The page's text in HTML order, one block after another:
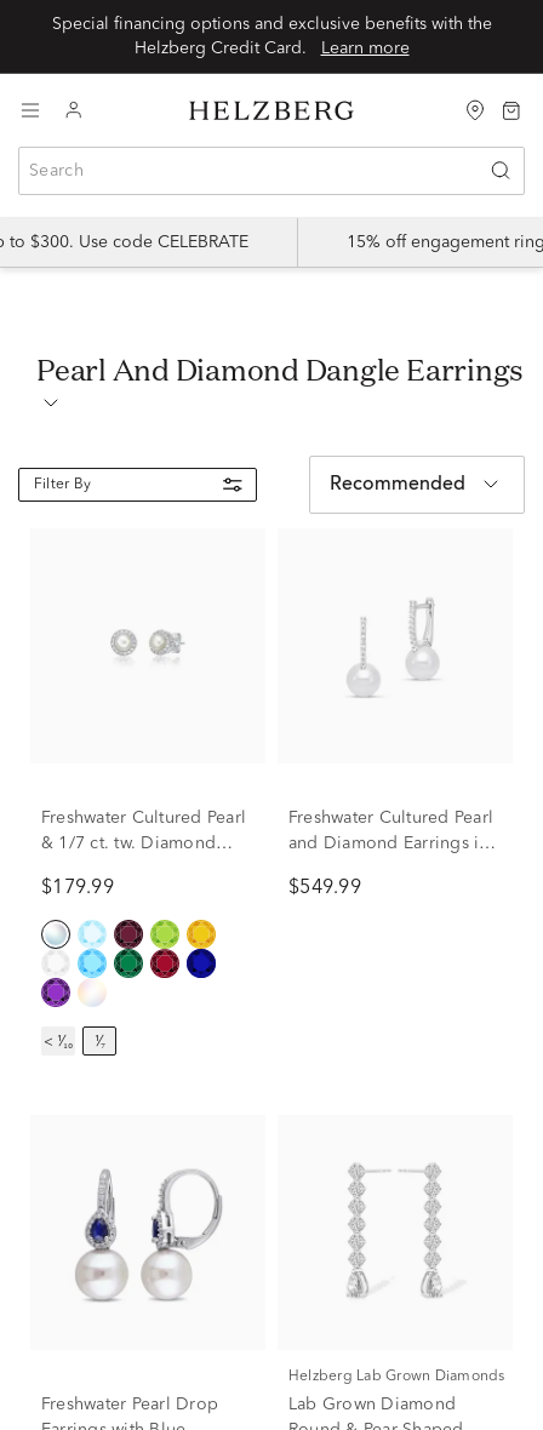
Special financing options and exclusive benefits with the
Helzberg Credit Card.
Learn more
$300. Use code CELEBRATE 15% off engagement
Pearl And Diamond Dangle Earrings
Filter By Recommended
Freshwater Cultured Pearl
& 1/7 ct. tw. Diamond
$179.99
< ¹⁄₁₀ ¹⁄₇
Freshwater Cultured Pearl
and Diamond Earrings in
tw.)
$549.99
Freshwater Pearl Drop
Helzberg Lab Grown Diamonds
Lab Grown Diamond